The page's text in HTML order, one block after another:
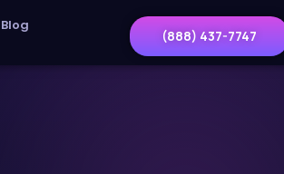
Blog
(888) 437-7747